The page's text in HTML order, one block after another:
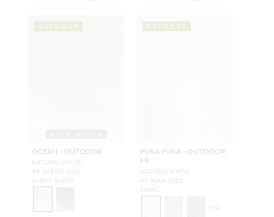
OUTDOOR
OCEAN - OUTDOOR
NATURAL WHITE
A9 OCEAN 0001
FABRIC SHEER
OUTDOOR
PUKA PUKA - OUTDOOR
FR
NATURAL WHITE
A9 PUKA 0001
FABRIC
+ 14